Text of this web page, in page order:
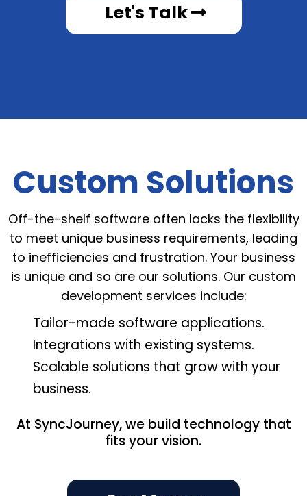
Let's Talk
Custom Solutions
Off-the-shelf software often lacks the flexibility